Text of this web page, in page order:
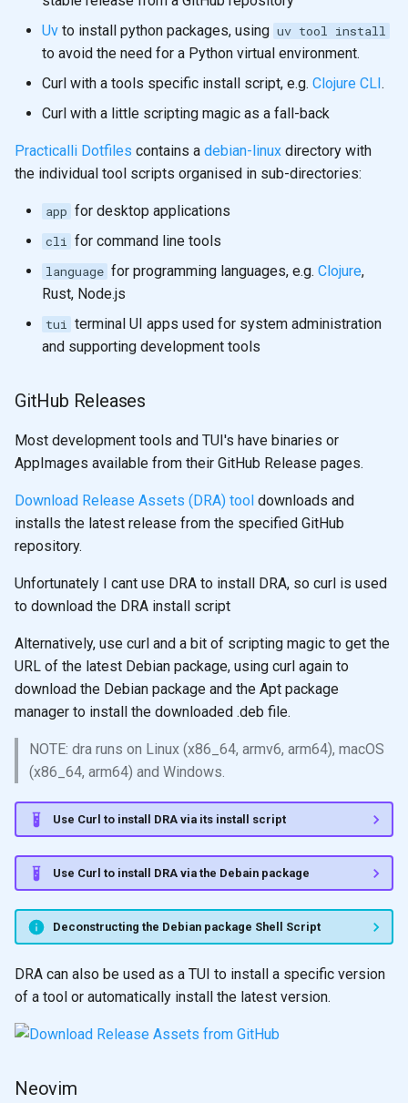
Uv to install python packages, using uv tool install
to avoid the need for a Python virtual environment.
Curl with a tools specific install script, e.g. Clojure CLI.
Curl with a little scripting magic as a fall-back
Practicalli Dotfiles contains a debian-linux directory with
the individual tool scripts organised in sub-directories:
app for desktop applications
cli for command line tools
language for programming languages, e.g. Clojure,
Rust, Node.js
tui terminal UI apps used for system administration
and supporting development tools
GitHub Releases
Most development tools and TUI's have binaries or
AppImages available from their GitHub Release pages.
Download Release Assets (DRA) tool downloads and
installs the latest release from the specified GitHub
repository.
Unfortunately I cant use DRA to install DRA, so curl is used
to download the DRA install script
Alternatively, use curl and a bit of scripting magic to get the
URL of the latest Debian package, using curl again to
download the Debian package and the Apt package
manager to install the downloaded .deb file.
NOTE: dra runs on Linux (x86_64, armv6, arm64), macOS
(x86_64, arm64) and Windows.
Use Curl to install DRA via its install script
Use Curl to install DRA via the Debain package
Deconstructing the Debian package Shell Script
DRA can also be used as a TUI to install a specific version
of a tool or automatically install the latest version.
Neovim